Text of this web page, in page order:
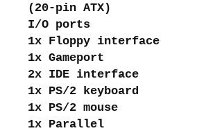
(20-pin ATX)
I/O ports
1x Floppy interface
1x Gameport
2x IDE interface
1x PS/2 keyboard
1x PS/2 mouse
1x Parallel